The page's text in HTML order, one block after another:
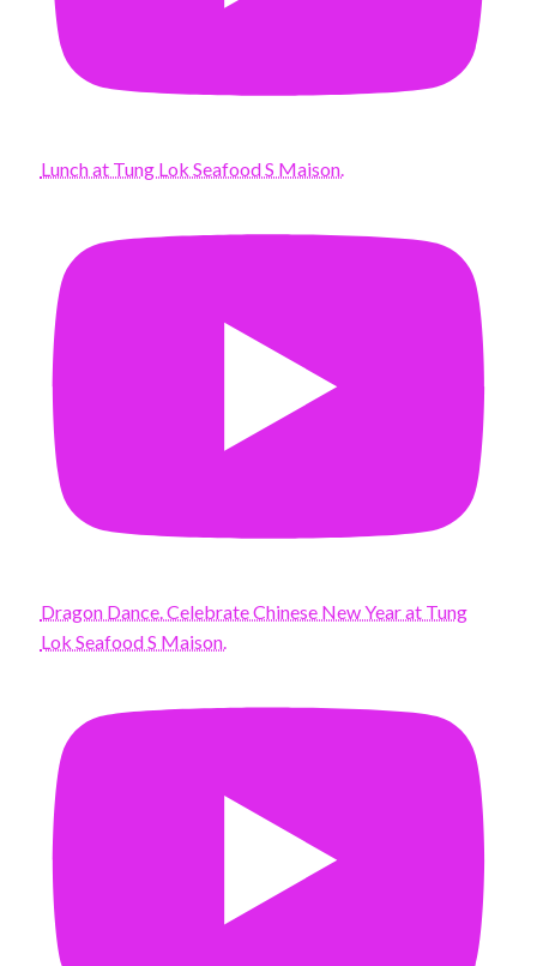
Lunch at Tung Lok Seafood S Maison.
Dragon Dance. Celebrate Chinese New Year at Tung
Lok Seafood S Maison.